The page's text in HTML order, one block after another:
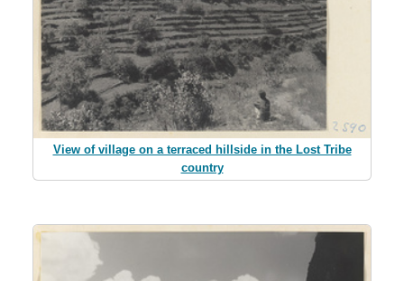
View of village on a terraced hillside in the Lost Tribe
country